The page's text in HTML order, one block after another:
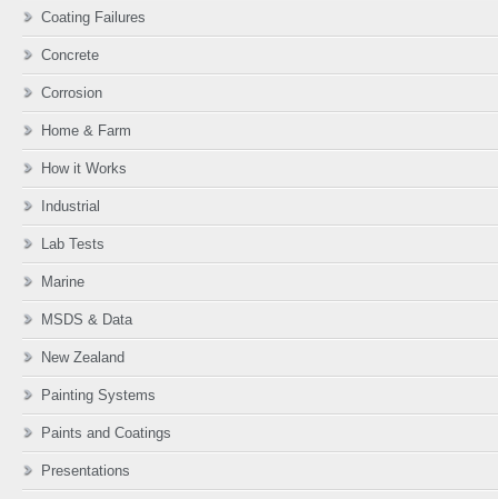
Coating Failures
Concrete
Corrosion
Home & Farm
How it Works
Industrial
Lab Tests
Marine
MSDS & Data
New Zealand
Painting Systems
Paints and Coatings
Presentations